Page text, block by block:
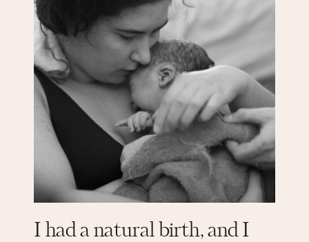
I had a natural birth, and I